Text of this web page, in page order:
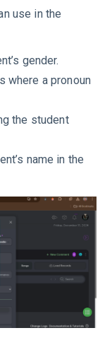
use in the
gender.
where a pronoun
the student
name in the